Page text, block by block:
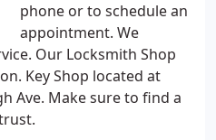
phone or to schedule an
appointment. We
Our Locksmith Shop
Key Shop located at
Ave. Make sure to find a